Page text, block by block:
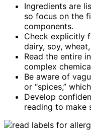
Ingredients are
so focus on the
components.
Check explicitly
dairy, soy,
Read the entire
complex
Be aware of
or “spices,”
Develop
reading to make